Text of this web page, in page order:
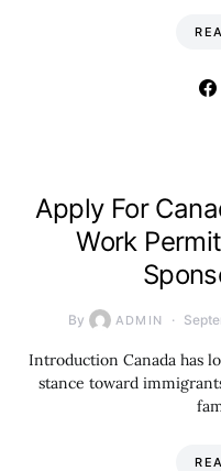
Apply For
Work
By ADMIN
Introduction Canada has
stance toward